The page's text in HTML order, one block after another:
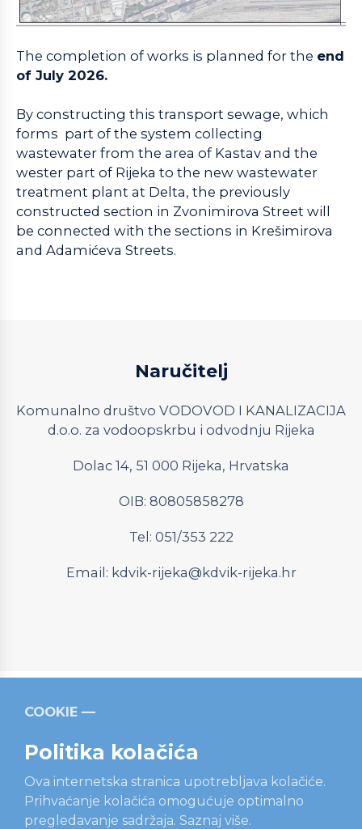
The completion of works is planned for the end
of July 2026.
By constructing this transport sewage, which
forms part of the system collecting
wastewater from the area of Kastav and the
wester part of Rijeka to the new wastewater
treatment plant at Delta, the previously
constructed section in Zvonimirova Street will
be connected with the sections in Krešimirova
and Adamićeva Streets.
Naručitelj
Komunalno društvo VODOVOD I KANALIZACIJA
d.o.o. za vodoopskrbu i odvodnju Rijeka
Dolac 14, 51 000 Rijeka, Hrvatska
OIB: 80805858278
Tel: 051/353 222
Email: kdvik-rijeka@kdvik-rijeka.hr
Relevantni linkovi
COOKIE
Politika kolačića
Ova internetska stranica upotrebljava kolačiće.
Prihvaćanje kolačića omogućuje optimalno
pregledavanje sadržaja. Saznaj više.